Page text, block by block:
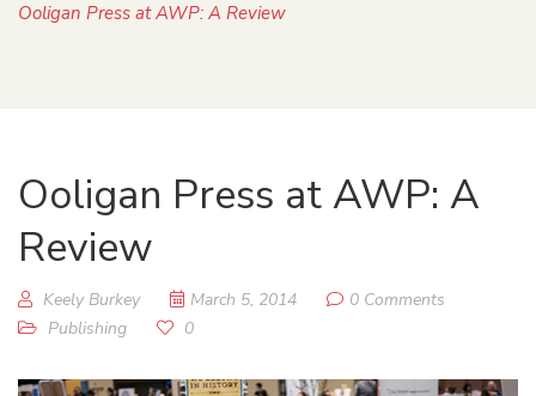
Ooligan Press at AWP: A Review
Ooligan Press at AWP: A
Review
Keely Burkey March 5, 2014
0 Comments
Publishing
0